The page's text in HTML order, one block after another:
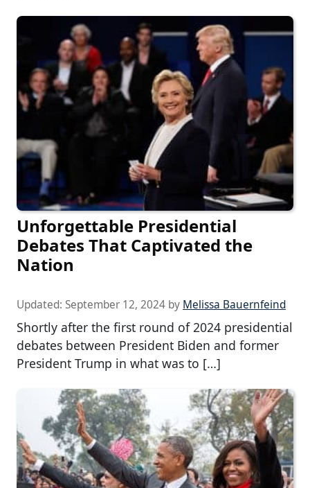
Unforgettable Presidential
Debates That Captivated the
Nation
Updated: September 12, 2024 by Melissa Bauernfeind
Shortly after the first round of 2024 presidential
debates between President Biden and former
President Trump in what was to […]